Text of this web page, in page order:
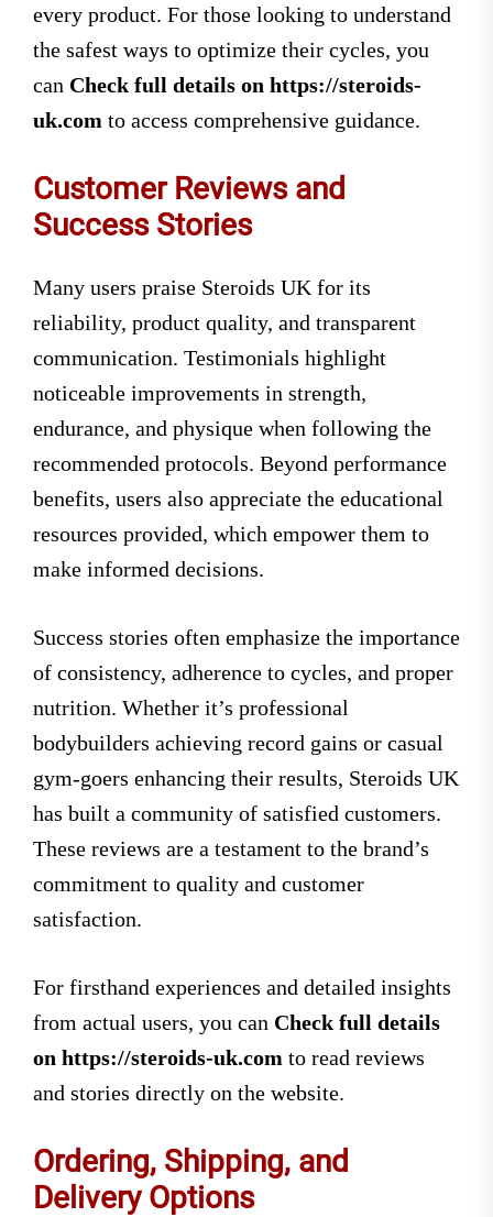
every product. For those looking to understand
the safest ways to optimize their cycles, you
can Check full details on https://steroids-
uk.com to access comprehensive guidance.
Customer Reviews and
Success Stories
Many users praise Steroids UK for its
reliability, product quality, and transparent
communication. Testimonials highlight
noticeable improvements in strength,
endurance, and physique when following the
recommended protocols. Beyond performance
benefits, users also appreciate the educational
resources provided, which empower them to
make informed decisions.
Success stories often emphasize the importance
of consistency, adherence to cycles, and proper
nutrition. Whether it’s professional
bodybuilders achieving record gains or casual
gym-goers enhancing their results, Steroids UK
has built a community of satisfied customers.
These reviews are a testament to the brand’s
commitment to quality and customer
satisfaction.
For firsthand experiences and detailed insights
from actual users, you can Check full details
on https://steroids-uk.com to read reviews
and stories directly on the website.
Ordering, Shipping, and
Delivery Options